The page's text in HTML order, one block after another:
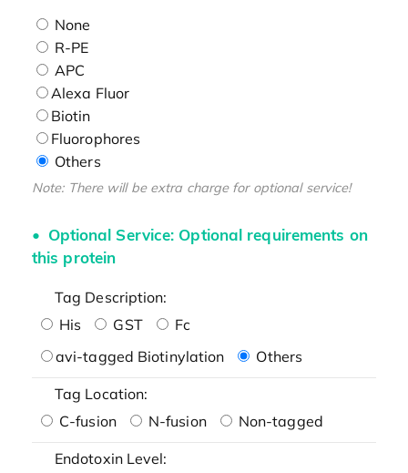
None
R-PE
APC
Alexa Fluor
Biotin
Fluorophores
Others
Note: There will be extra charge for optional service!
Optional Service: Optional requirements on
this protein
Tag Description:
His
GST
Fc
avi-tagged Biotinylation
Others
Tag Location:
C-fusion
N-fusion Non-tagged
Endotoxin Level: